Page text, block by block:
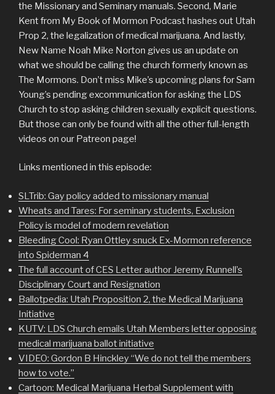
the Missionary and Seminary manuals. Second, Marie
Kent from My Book of Mormon Podcast hashes out Utah
Prop 2, the legalization of medical marijuana. And lastly,
New Name Noah Mike Norton gives us an update on
what we should be calling the church formerly known as
The Mormons. Don’t miss Mike’s upcoming plans for Sam
Young’s pending excommunication for asking the LDS
Church to stop asking children sexually explicit questions.
But those can only be found with all the other full-length
videos on our Patreon page!
Links mentioned in this episode:
SLTrib: Gay policy added to missionary manual
Wheats and Tares: For seminary students, Exclusion
Policy is model of modern revelation
Bleeding Cool: Ryan Ottley snuck Ex-Mormon reference
into Spiderman 4
The full account of CES Letter author Jeremy Runnell’s
Disciplinary Court and Resignation
Ballotpedia: Utah Proposition 2, the Medical Marijuana
Initiative
KUTV: LDS Church emails Utah Members letter opposing
medical marijuana ballot initiative
VIDEO: Gordon B Hinckley “We do not tell the members
how to vote.”
Cartoon: Medical Marijuana Herbal Supplement with